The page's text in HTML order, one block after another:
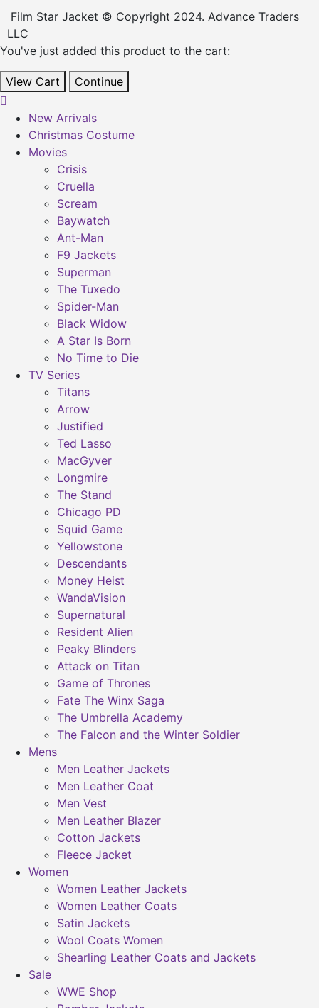
Film Star Jacket © Copyright 2024. Advance Traders
LLC
You've just added this product to the cart:
View Cart Continue
New Arrivals
Christmas Costume
Movies
Crisis
Cruella
Scream
Baywatch
Ant-Man
F9 Jackets
Superman
The Tuxedo
Spider-Man
Black Widow
A Star Is Born
No Time to Die
TV Series
Titans
Arrow
Justified
Ted Lasso
MacGyver
Longmire
The Stand
Chicago PD
Squid Game
Yellowstone
Descendants
Money Heist
WandaVision
Supernatural
Resident Alien
Peaky Blinders
Attack on Titan
Game of Thrones
Fate The Winx Saga
The Umbrella Academy
The Falcon and the Winter Soldier
Mens
Men Leather Jackets
Men Leather Coat
Men Vest
Men Leather Blazer
Cotton Jackets
Fleece Jacket
Women
Women Leather Jackets
Women Leather Coats
Satin Jackets
Wool Coats Women
Shearling Leather Coats and Jackets
Sale
WWE Shop